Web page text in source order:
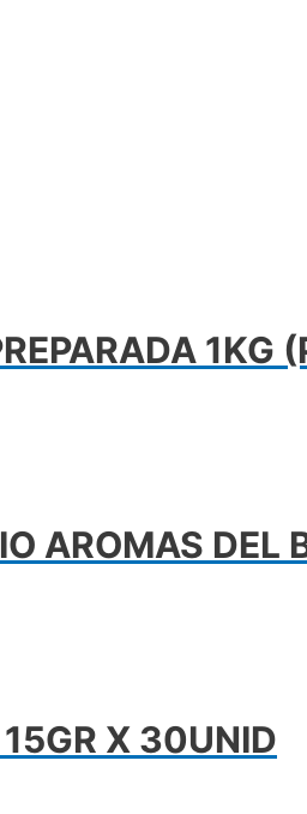
1KG
AROMAS DEL
X 30UNID